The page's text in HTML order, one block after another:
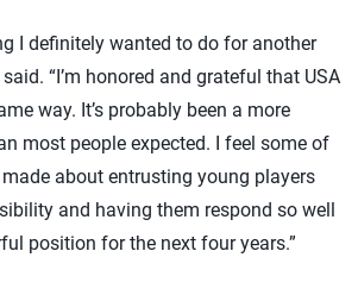
I definitely wanted to do for another
“I’m honored and grateful that USA
way. It’s probably been a more
most people expected. I feel some of
made about entrusting young players
and having them respond so well
position for the next four years.”